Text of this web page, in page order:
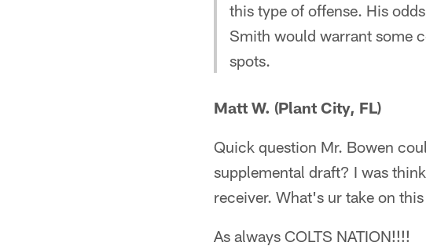
this type of offense. His
Smith would warrant some
spots.
Matt W. (Plant City, FL)
Quick question Mr. Bowen
supplemental draft? I was
receiver. What's ur take on
As always COLTS NATION!!!!